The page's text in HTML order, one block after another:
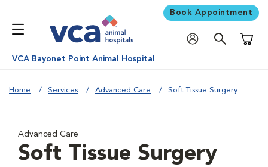
Book Appointment
VCA Bayonet Point Animal Hospital
Home Services Advanced Care Soft Tissue Surgery
Advanced Care
Soft Tissue Surgery